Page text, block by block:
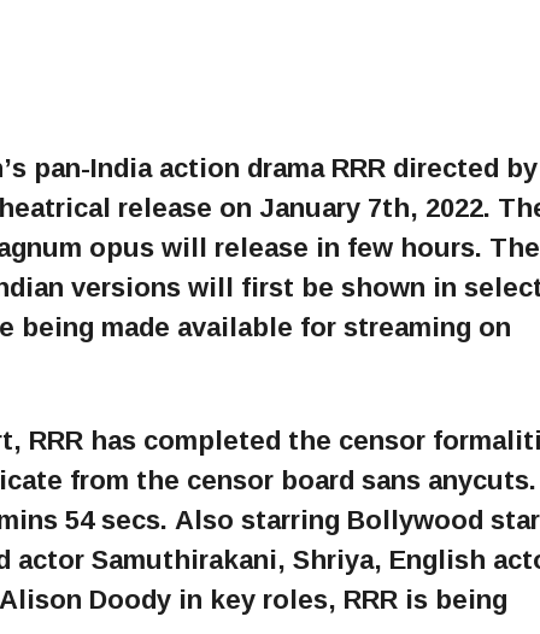
pan-India action drama RRR directed
release on January 7th, 2022.
opus will release in few hours. The
versions will first be shown in
being made available for streaming on
RRR has completed the censor
from the censor board sans
54 secs. Also starring Bollywood
Samuthirakani, Shriya, English
Doody in key roles, RRR is being